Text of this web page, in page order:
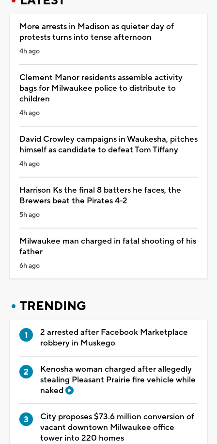
More arrests in Madison as quieter day of
protests turns into tense afternoon
4h ago
Clement Manor residents assemble activity
bags for Milwaukee police to distribute to
children
4h ago
David Crowley campaigns in Waukesha, pitches
himself as candidate to defeat Tom Tiffany
4h ago
Harrison Ks the final 8 batters he faces, the
Brewers beat the Pirates 4-2
5h ago
Milwaukee man charged in fatal shooting of his
father
6h ago
TRENDING
2 arrested after Facebook Marketplace
robbery in Muskego
Kenosha woman charged after allegedly
stealing Pleasant Prairie fire vehicle while
naked
City proposes $73.6 million conversion of
vacant downtown Milwaukee office
tower into 220 homes